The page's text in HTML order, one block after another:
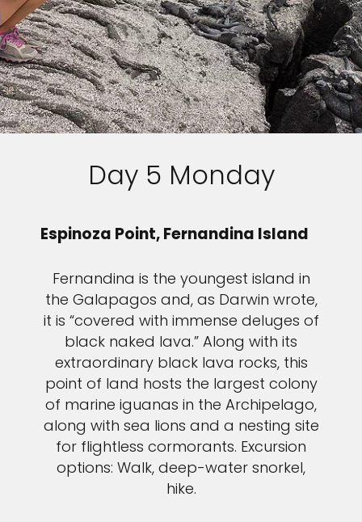
Day 5 Monday
Espinoza Point, Fernandina Island
Fernandina is the youngest island in
the Galapagos and, as Darwin wrote,
it is “covered with immense deluges of
black naked lava.” Along with its
extraordinary black lava rocks, this
point of land hosts the largest colony
of marine iguanas in the Archipelago,
along with sea lions and a nesting site
for flightless cormorants. Excursion
options: Walk, deep-water snorkel,
hike.
Sign up and save up to an
extra$100on your next
vacation.